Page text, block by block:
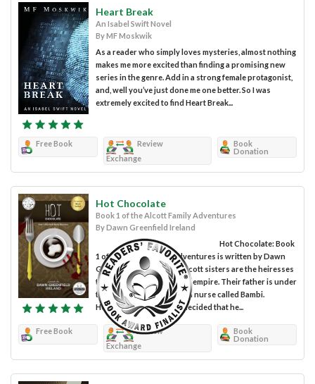
Heart Break
An Isabel Swift Novel
By MF Moskwik
As a reader who simply loves mysteries, almost nothing
makes me more excited than finding a promising new
series in the genre. Add in a strong female protagonist,
and, well you’ve just done me one better. So I was
extremely excited to find Heart Break...
Free Book
Review
Exchange
Book
Donation
Hot Chocolate
Book 1 of the Alcott Family Adventures
By Dawn Greenfield Ireland
Hot Chocolate: Book
1 of the Alcott Family Adventures is written by Dawn
Greenfield Ireland. The Alcott sisters are the heiresses
to an enormous chocolate empire. Their father is under
the care of Dorothea and a nurse called Bambi.
However, Dorothea has decided that he...
Free Book
Review
Exchange
Book
Donation